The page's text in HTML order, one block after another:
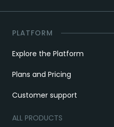
PLATFORM
Explore the Platform
Plans and Pricing
Customer support
ALL PRODUCTS